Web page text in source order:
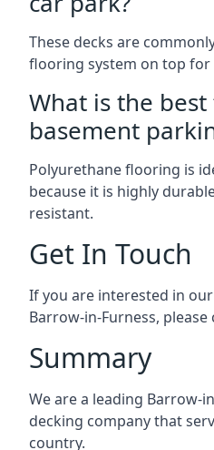
These decks are
flooring system on top
What is the
basement
Polyurethane flooring is
because it is highly
resistant.
Get In Touch
If you are interested in
Barrow-in-Furness,
Summary
We are a leading Barrow-
decking company that
country.